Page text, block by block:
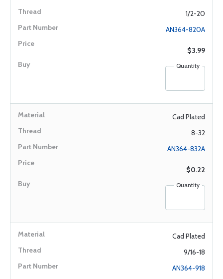
1/2-20
AN364-820A
$3.99
Quantity
Cad Plated
8-32
AN364-832A
$0.22
Quantity
Cad Plated
9/16-18
AN364-918